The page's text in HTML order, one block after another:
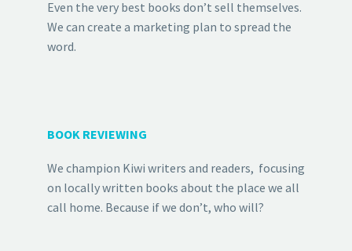
Even the very best books don’t sell themselves.
We can create a marketing plan to spread the
word.
BOOK REVIEWING
We champion Kiwi writers and readers, focusing
on locally written books about the place we all
call home. Because if we don’t, who will?